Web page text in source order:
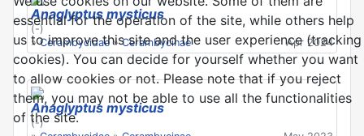
Anaglyptus mysticus
(-)
»Cerambycidae»Cerambycinae Apr 2024
Anaglyptus mysticus
(-)
essential for the operation of the site, while others help
us to improve this site and the user experience (tracking
cookies). You can decide for yourself whether you want
to allow cookies or not. Please note that if you reject
them, you may not be able to use all the functionalities
of the site.